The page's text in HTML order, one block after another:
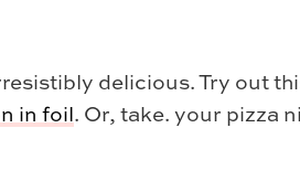
delicious. Try out
in foil . Or, take. your pizza